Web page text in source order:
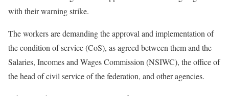
with their warning strike.
The workers are demanding the approval and implementation of
the condition of service (CoS), as agreed between them and the
Salaries, Incomes and Wages Commission (NSIWC), the office of
the head of civil service of the federation, and other agencies.